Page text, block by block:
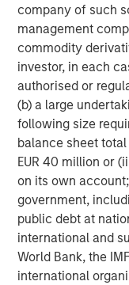
company of such
management
commodity
investor, in each
authorised or
(b) a large
following size
balance sheet
EUR 40 million or
on its own
government,
public debt at
international and
World Bank, the
international
Morgan Stanley
services firm
banking,
management
Firms employees
corporations,
For further
visithttps://
North America
Integrated private
and Opportunistic
team provides
leading owner-